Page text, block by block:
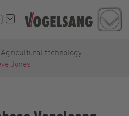
Agricultural technology
Jones